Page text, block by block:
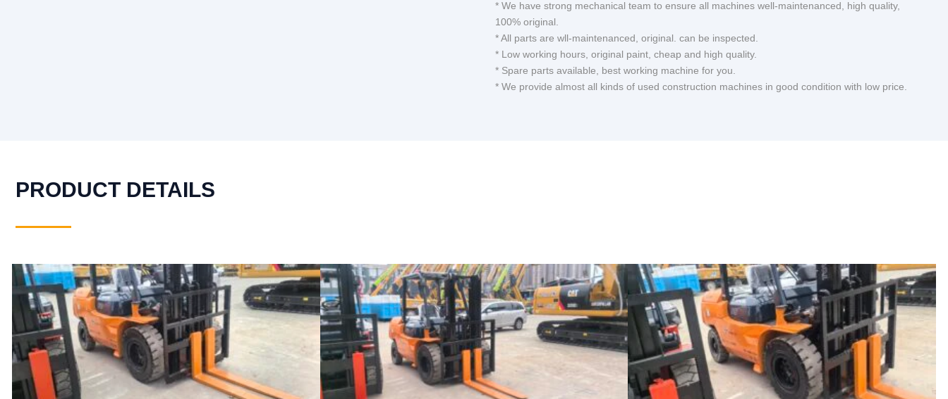
* We have strong mechanical team to ensure all machines well-maintenanced, high quality,
100% original.
* All parts are wll-maintenanced, original. can be inspected.
* Low working hours, original paint, cheap and high quality.
* Spare parts available, best working machine for you.
* We provide almost all kinds of used construction machines in good condition with low price.
PRODUCT DETAILS